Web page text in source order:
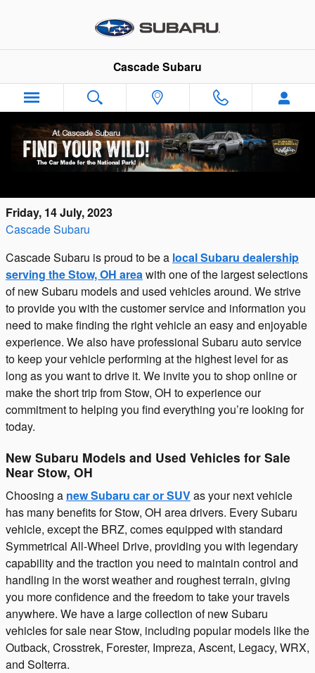
Cascade Subaru
Cascade Subaru: New Subaru Dealership
Friday, 14 July, 2023
Cascade Subaru
Cascade Subaru is proud to be a local Subaru dealership
serving the Stow, OH areawith one of the largest selections
of new Subaru models and used vehicles around. We strive
to provide you with the customer service and information you
need to make finding the right vehicle an easy and enjoyable
experience. We also have professional Subaru auto service
to keep your vehicle performing at the highest level for as
long as you want to drive it. We invite you to shop online or
make the short trip from Stow, OH to experience our
commitment to helping you find everything you’re looking for
today.
New Subaru Models and Used Vehicles for Sale
Near Stow, OH
Choosing a new Subaru car or SUVas your next vehicle
has many benefits for Stow, OH area drivers. Every Subaru
vehicle, except the BRZ, comes equipped with standard
Symmetrical All-Wheel Drive, providing you with legendary
capability and the traction you need to maintain control and
handling in the worst weather and roughest terrain, giving
you more confidence and the freedom to take your travels
anywhere. We have a large collection of new Subaru
vehicles for sale near Stow, including popular models like the
Outback, Crosstrek, Forester, Impreza, Ascent, Legacy, WRX,
and Solterra.